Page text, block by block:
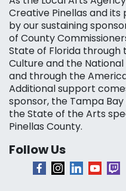
Creative Pinellas and
by our sustaining
of County
State of Florida through
Culture and the
and through the
Additional support
sponsor, the Tampa Bay
the State of the Arts
Pinellas County.
Follow Us